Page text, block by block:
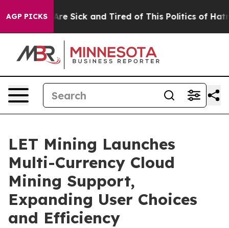
AGP PICKSAre Sick and Tired of This Politics of Hatred”
LET Mining Launches
Multi-Currency Cloud
Mining Support,
Expanding User Choices
and Efficiency